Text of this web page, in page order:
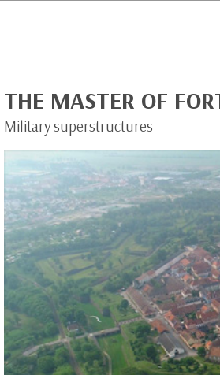
THE MASTER OF
Military superstructures